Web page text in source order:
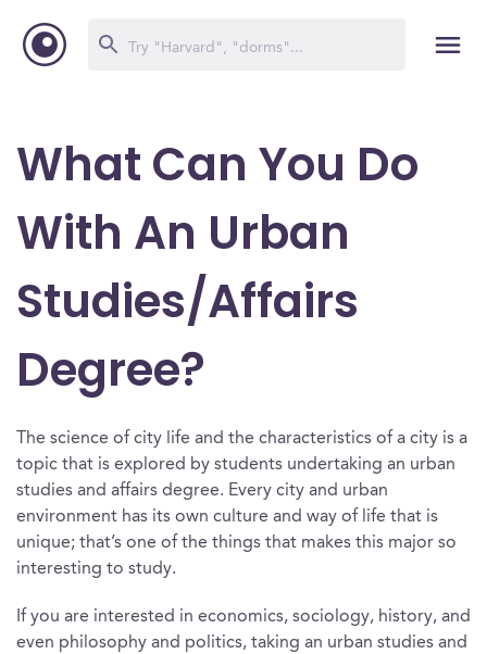
What Can You Do
With An Urban
Studies/Affairs
Degree?
The science of city life and the characteristics of a city is a
topic that is explored by students undertaking an urban
studies and affairs degree. Every city and urban
environment has its own culture and way of life that is
unique; that’s one of the things that makes this major so
interesting to study.
If you are interested in economics, sociology, history, and
even philosophy and politics, taking an urban studies and